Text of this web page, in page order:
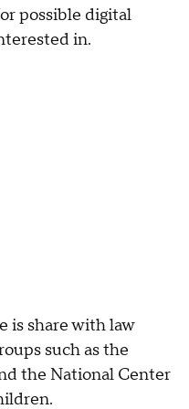
possible digital
in.
is share with law
such as the
the National Center